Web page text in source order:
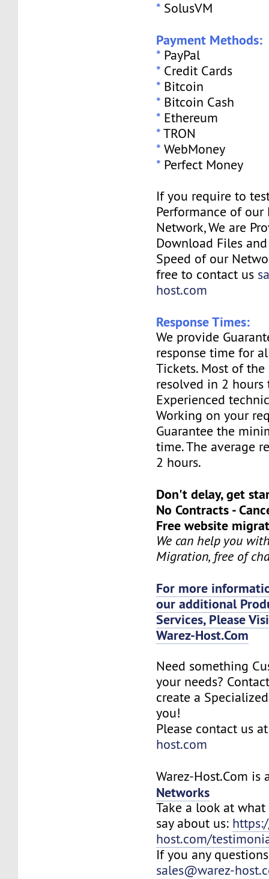
* SolusVM
Payment Methods:
* PayPal
* Credit Cards
* Bitcoin
* Bitcoin Cash
* Ethereum
*TRON
* WebMoney
* Perfect Money
If you require to
Performance of our
Network, We are
Download Files
Speed of our
free to contact us
host.com
Response Times:
We provide
response time for
Tickets. Most of
resolved in 2 hours
Experienced
Working on your
Guarantee the
time. The average
2 hours.
Don't delay, get
No Contracts -
Free website
We can help you
Migration, free of
For more
our additional
Services, Please
Warez-Host.Com
Need something
your needs?
create a
you!
Please contact us
host.com
Warez-Host.Com
Networks
Take a look at
say about us:
host.com/
If you any
sales@warez-